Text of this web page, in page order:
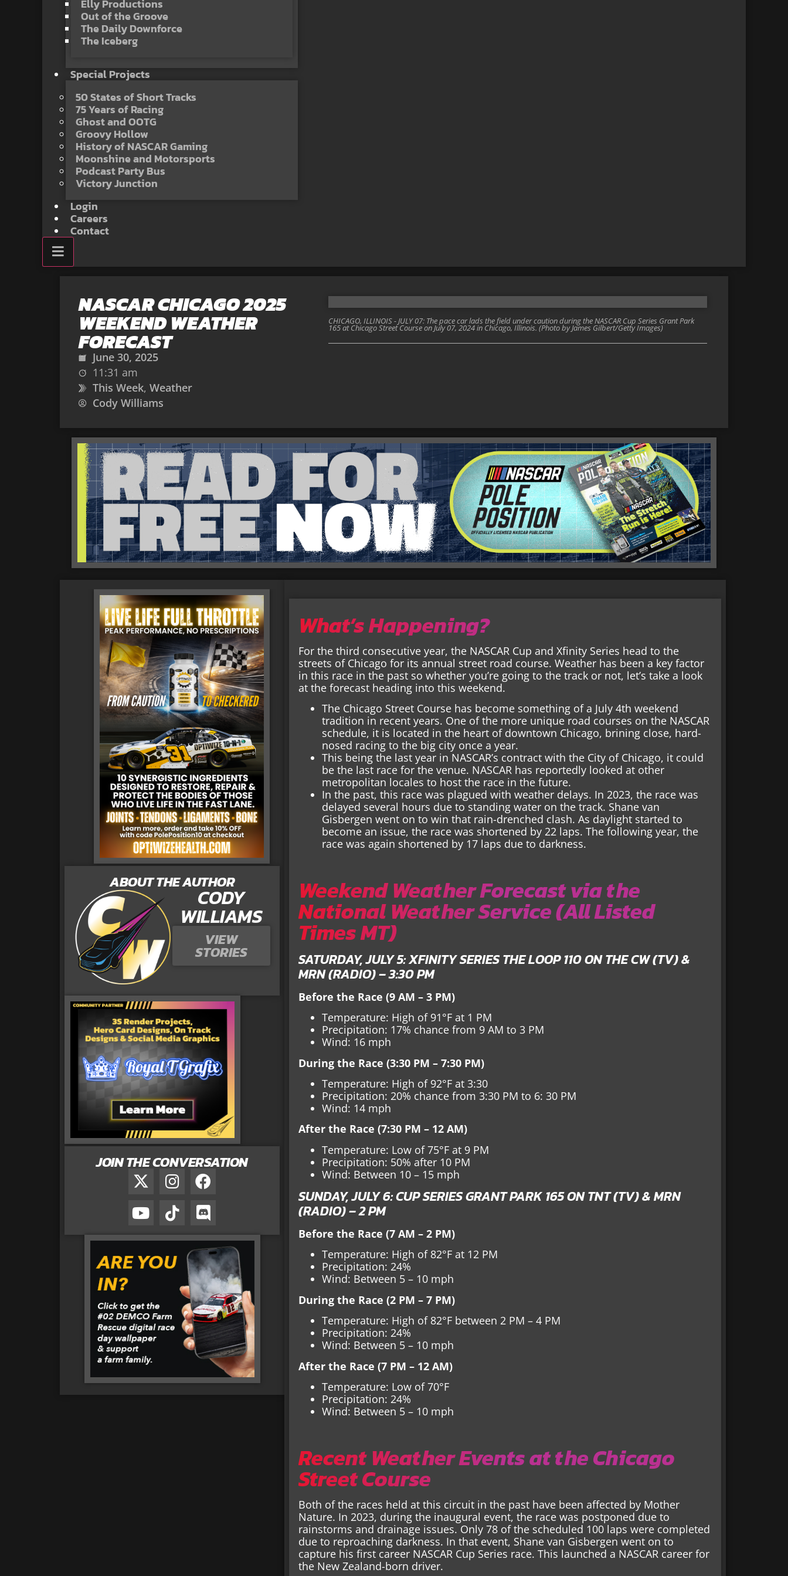
Elly Productions
Out of the Groove
The Daily Downforce
The Iceberg
Special Projects
50 States of Short Tracks
75 Years of Racing
Ghost and OOTG
Groovy Hollow
History of NASCAR Gaming
Moonshine and Motorsports
Podcast Party Bus
Victory Junction
Login
Careers
Contact
NASCAR CHICAGO 2025
WEEKEND WEATHER
FORECAST
June 30, 2025
11:31 am
This Week, Weather
Cody Williams
CHICAGO, ILLINOIS - JULY 07: The pace car lads the field under caution during the NASCAR Cup Series Grant Park
165 at Chicago Street Course on July 07, 2024 in Chicago, Illinois. (Photo by James Gilbert/Getty Images)
ABOUT THE AUTHOR
CODY
WILLIAMS
VIEW
STORIES
JOIN THE CONVERSATION
What’s Happening?
For the third consecutive year, the NASCAR Cup and Xfinity Series head to the
streets of Chicago for its annual street road course. Weather has been a key factor
in this race in the past so whether you’re going to the track or not, let’s take a look
at the forecast heading into this weekend.
The Chicago Street Course has become something of a July 4th weekend
tradition in recent years. One of the more unique road courses on the NASCAR
schedule, it is located in the heart of downtown Chicago, brining close, hard-
nosed racing to the big city once a year.
This being the last year in NASCAR’s contract with the City of Chicago, it could
be the last race for the venue. NASCAR has reportedly looked at other
metropolitan locales to host the race in the future.
In the past, this race was plagued with weather delays. In 2023, the race was
delayed several hours due to standing water on the track. Shane van
Gisbergen went on to win that rain-drenched clash. As daylight started to
become an issue, the race was shortened by 22 laps. The following year, the
race was again shortened by 17 laps due to darkness.
Weekend Weather Forecast via the
National Weather Service (All Listed
Times MT)
SATURDAY, JULY 5: XFINITY SERIES THE LOOP 110 ON THE CW (TV) &
MRN (RADIO) – 3:30 PM
Before the Race (9 AM – 3 PM)
Temperature: High of 91°F at 1 PM
Precipitation: 17% chance from 9 AM to 3 PM
Wind: 16 mph
During the Race (3:30 PM – 7:30 PM)
Temperature: High of 92°F at 3:30
Precipitation: 20% chance from 3:30 PM to 6: 30 PM
Wind: 14 mph
After the Race (7:30 PM – 12 AM)
Temperature: Low of 75°F at 9 PM
Precipitation: 50% after 10 PM
Wind: Between 10 – 15 mph
SUNDAY, JULY 6: CUP SERIES GRANT PARK 165 ON TNT (TV) & MRN
(RADIO) – 2 PM
Before the Race (7 AM – 2 PM)
Temperature: High of 82°F at 12 PM
Precipitation: 24%
Wind: Between 5 – 10 mph
During the Race (2 PM – 7 PM)
Temperature: High of 82°F between 2 PM – 4 PM
Precipitation: 24%
Wind: Between 5 – 10 mph
After the Race (7 PM – 12 AM)
Temperature: Low of 70°F
Precipitation: 24%
Wind: Between 5 – 10 mph
Recent Weather Events at the Chicago
Street Course
Both of the races held at this circuit in the past have been affected by Mother
Nature. In 2023, during the inaugural event, the race was postponed due to
rainstorms and drainage issues. Only 78 of the scheduled 100 laps were completed
due to reproaching darkness. In that event, Shane van Gisbergen went on to
capture his first career NASCAR Cup Series race. This launched a NASCAR career for
the New Zealand-born driver.